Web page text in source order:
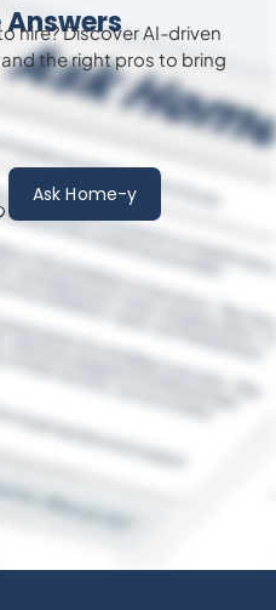
hire? Discover AI-driven
the right pros to bring
Ask Home-y